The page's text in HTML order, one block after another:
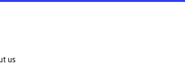
GO TO PRIMARY CONTENT (PRESS
us